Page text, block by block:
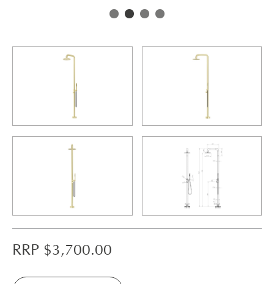
RRP $3,700.00